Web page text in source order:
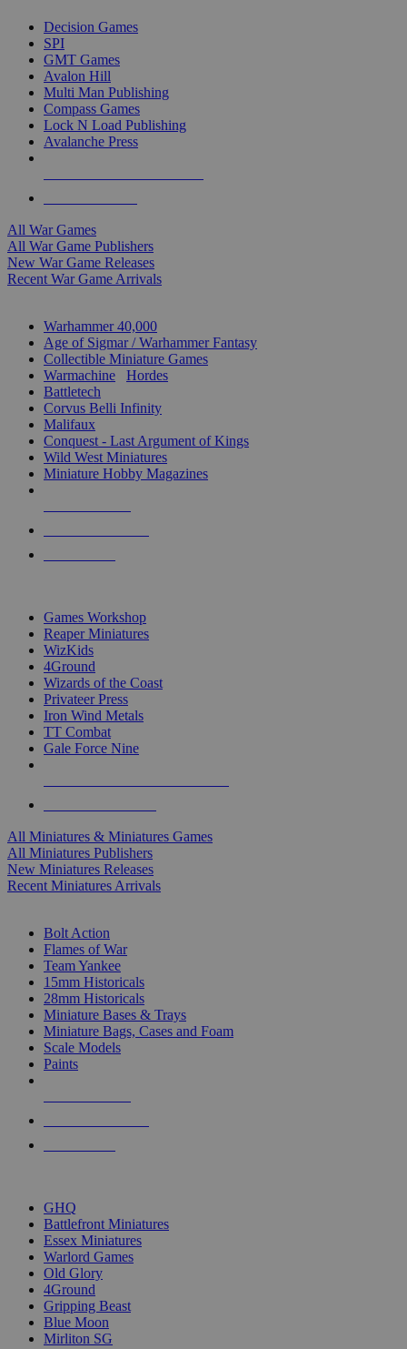
Decision Games
SPI
GMT Games
Avalon Hill
Multi Man Publishing
Compass Games
Lock N Load Publishing
Avalanche Press
All War Games
All War Game Publishers
New War Game Releases
Recent War Game Arrivals
Warhammer 40,000
Age of Sigmar / Warhammer Fantasy
Collectible Miniature Games
Warmachine
Hordes
Battletech
Corvus Belli Infinity
Malifaux
Conquest - Last Argument of Kings
Wild West Miniatures
Miniature Hobby Magazines
Games Workshop
Reaper Miniatures
WizKids
4Ground
Wizards of the Coast
Privateer Press
Iron Wind Metals
TT Combat
Gale Force Nine
All Miniatures & Miniatures Games
All Miniatures Publishers
New Miniatures Releases
Recent Miniatures Arrivals
Bolt Action
Flames of War
Team Yankee
15mm Historicals
28mm Historicals
Miniature Bases & Trays
Miniature Bags, Cases and Foam
Scale Models
Paints
GHQ
Battlefront Miniatures
Essex Miniatures
Warlord Games
Old Glory
4Ground
Gripping Beast
Blue Moon
Mirliton SG